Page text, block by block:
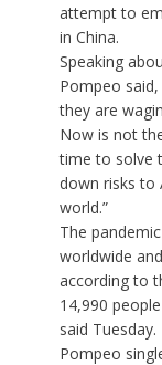
attempt to
in China.
Speaking
Pompeo
they are
Now is not
time to solve
down risks to
world.”
The
worldwide
according to
14,990
said Tuesday.
Pompeo